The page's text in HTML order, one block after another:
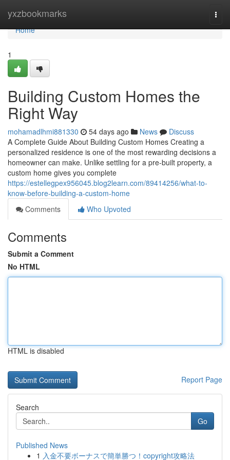
yxzbookmarks
Home
Home
1
Building Custom Homes the
Right Way
mohamadlhmi881330 54 days ago News
Discuss
A Complete Guide About Building Custom Homes Creating a
personalized residence is one of the most rewarding decisions a
homeowner can make. Unlike settling for a pre-built property, a
custom home gives you complete
https://estellegpex956045.blog2learn.com/89414256/what-to-
know-before-building-a-custom-home
Comments
Who Upvoted
Comments
Submit a Comment
No HTML
HTML is disabled
Report Page
Search
Go
Published News
1 入金不要ボーナスで簡単勝つ！copyright攻略法